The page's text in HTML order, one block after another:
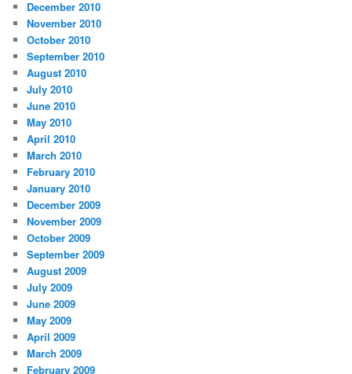
December 2010
November 2010
October 2010
September 2010
August 2010
July 2010
June 2010
May 2010
April 2010
March 2010
February 2010
January 2010
December 2009
November 2009
October 2009
September 2009
August 2009
July 2009
June 2009
May 2009
April 2009
March 2009
February 2009